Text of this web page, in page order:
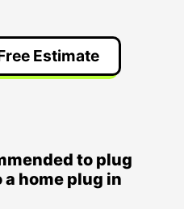
Estimate
to plug
a home plug in